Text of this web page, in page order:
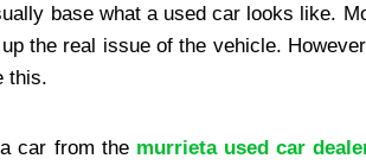
base what a used car looks like.
the real issue of the vehicle.
this.
car from the murrieta used car